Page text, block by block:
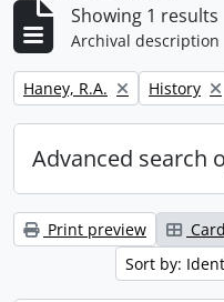
Showing 1 results
Archival description
Remove filter:
Haney, R.A. Remove
History
Advanced search
Print preview
Sort by: